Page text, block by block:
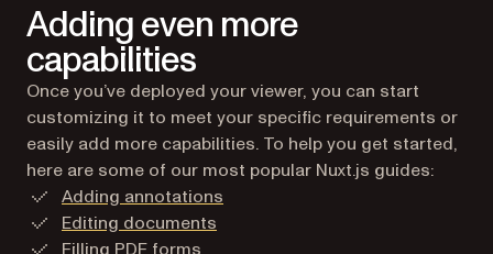
Adding even more
capabilities
Once you’ve deployed your viewer, you can start
customizing it to meet your specific requirements or
easily add more capabilities. To help you get started,
here are some of our most popular Nuxt.js guides:
Adding annotations
Editing documents